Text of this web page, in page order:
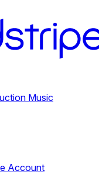
Music
Account